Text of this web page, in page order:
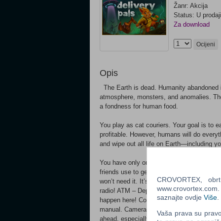
Žanr: Akcija
Status: U prodaji
Za download
Ocijeni
Opis
The Earth is dead. Humanity
atmosphere, monsters, and anomalies.
a fondness for human food.
You play as cat couriers. Your goal is to
profitable. However, humans will do
and wipe out all life on Earth—including
You have only one mission:
friends use to get around. The train also
won’t need it. It’s better to grab a couple
radio! ATM – Deposit, withdraw, send
happen here! Computer Terminal – Set
manual. Camera Monitors – Watch your
ahead, especially in poor visibility.
CROVORTEX,
saznajte ovdje Više
Vaša prava su